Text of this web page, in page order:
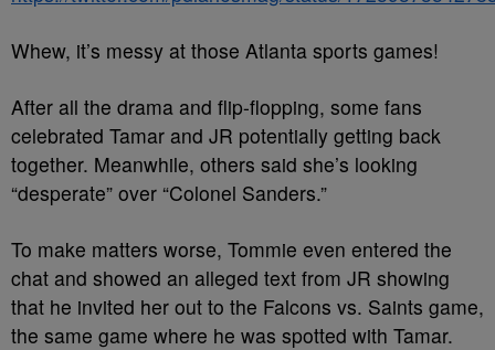
Whew, it’s messy at those Atlanta sports games!
After all the drama and flip-flopping, some fans
celebrated Tamar and JR potentially getting back
together. Meanwhile, others said she’s looking
“desperate” over “Colonel Sanders.”
To make matters worse, Tommie even entered the
chat and showed an alleged text from JR showing
that he invited her out to the Falcons vs. Saints game,
the same game where he was spotted with Tamar.